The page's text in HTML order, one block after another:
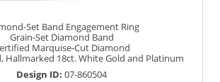
Set Band Engagement Ring
Grain-Set Diamond Band
Marquise-Cut Diamond
Hallmarked 18ct. White Gold and Platinum
Design ID: 07-860504